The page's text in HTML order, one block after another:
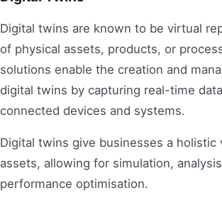
Digital twins are known to be virtual
of physical assets, products, or
solutions enable the creation and
digital twins by capturing real-time
connected devices and systems.
Digital twins give businesses a holistic
assets, allowing for simulation,
performance optimisation.